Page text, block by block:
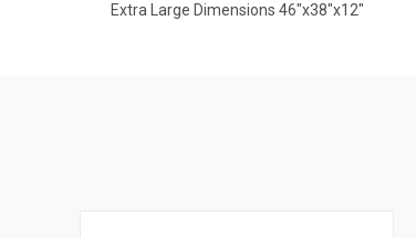
Extra Large Dimensions 46"x38"x12"